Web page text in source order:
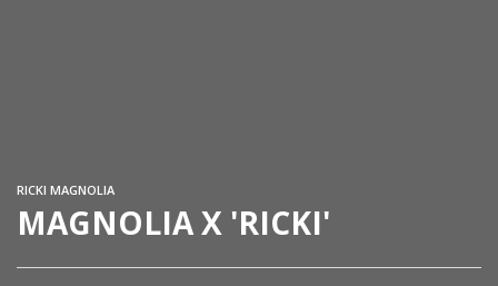
RICKI MAGNOLIA
MAGNOLIA X 'RICKI'